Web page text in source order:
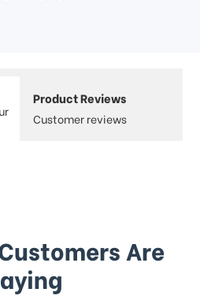
Product Reviews
Customer reviews
Are